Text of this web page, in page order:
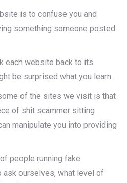
is to confuse you and
something someone posted
each website back to its
be surprised what you learn.
of the sites we visit is that
of shit scammer sitting
manipulate you into providing
people running fake
ourselves, what level of